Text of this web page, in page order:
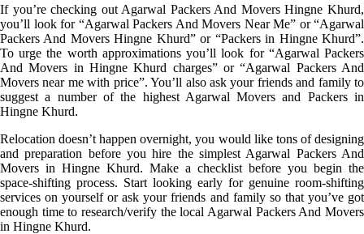
If you’re checking out Agarwal Packers And Movers Hingne Khurd,
you’ll look for “Agarwal Packers And Movers Near Me” or “Agarwal
Packers And Movers Hingne Khurd” or “Packers in Hingne Khurd”.
To urge the worth approximations you’ll look for “Agarwal Packers
And Movers in Hingne Khurd charges” or “Agarwal Packers And
Movers near me with price”. You’ll also ask your friends and family to
suggest a number of the highest Agarwal Movers and Packers in
Hingne Khurd.
Relocation doesn’t happen overnight, you would like tons of designing
and preparation before you hire the simplest Agarwal Packers And
Movers in Hingne Khurd. Make a checklist before you begin the
space-shifting process. Start looking early for genuine room-shifting
services on yourself or ask your friends and family so that you’ve got
enough time to research/verify the local Agarwal Packers And Movers
in Hingne Khurd.